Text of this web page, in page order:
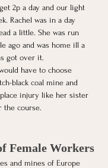
2p a day and our light
Rachel was in a day
a little. She was run
ago and was home ill a
got over it.
have to choose
black coal mine and
injury like her sister
the course.
Female Workers
and mines of Europe